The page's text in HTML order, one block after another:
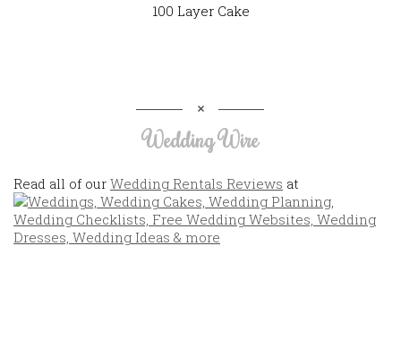
100 Layer Cake
Wedding Wire
Read all of our Wedding Rentals Reviews at